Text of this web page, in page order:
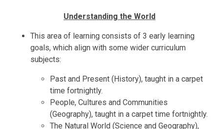
Understanding the World
This area of learning consists of 3 early learning
goals, which align with some wider curriculum
subjects:
Past and Present (History), taught in a carpet
time fortnightly.
People, Cultures and Communities
(Geography), taught in a carpet time fortnightly.
The Natural World (Science and Geography),